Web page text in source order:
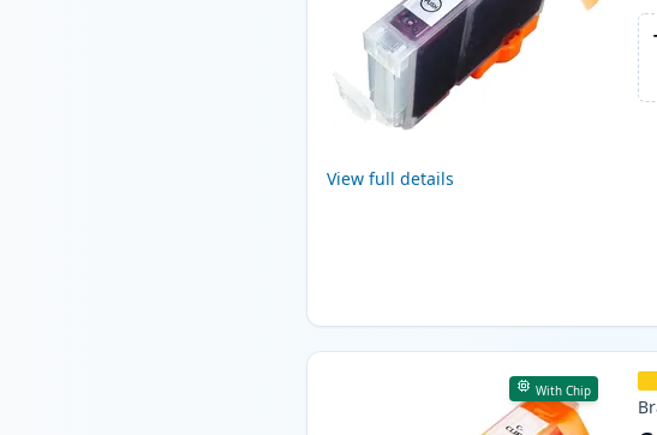
View full details
With Chip